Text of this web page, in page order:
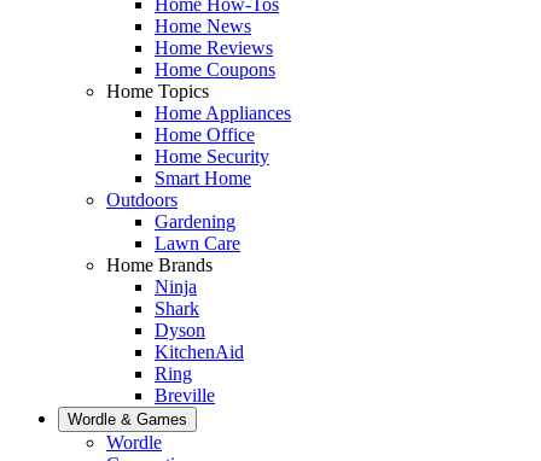
Home News
Home Reviews
Home Coupons
Home Topics
Home Appliances
Home Office
Home Security
Smart Home
Outdoors
Gardening
Lawn Care
Home Brands
Ninja
Shark
Dyson
KitchenAid
Ring
Breville
Wordle & Games
Wordle